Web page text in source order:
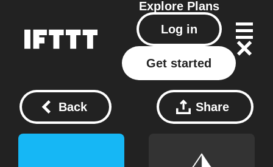
Explore Plans
Log in
Get started
Back Share